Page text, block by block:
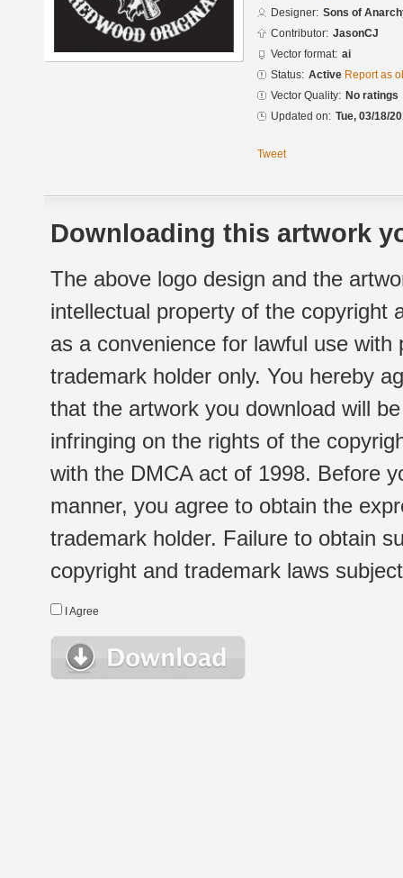
Designer: Sons of
Contributor: JasonCJ
Vector format: ai
Status: Active Report as
Vector Quality: No ratings
Updated on: Tue, 03/18/
Tweet
Downloading this artwork
The above logo design and the
intellectual property of the copyright
as a convenience for lawful use
trademark holder only. You hereby
that the artwork you download will
infringing on the rights of the
with the DMCA act of 1998. Before
manner, you agree to obtain the
trademark holder. Failure to obtain
copyright and trademark laws
I Agree